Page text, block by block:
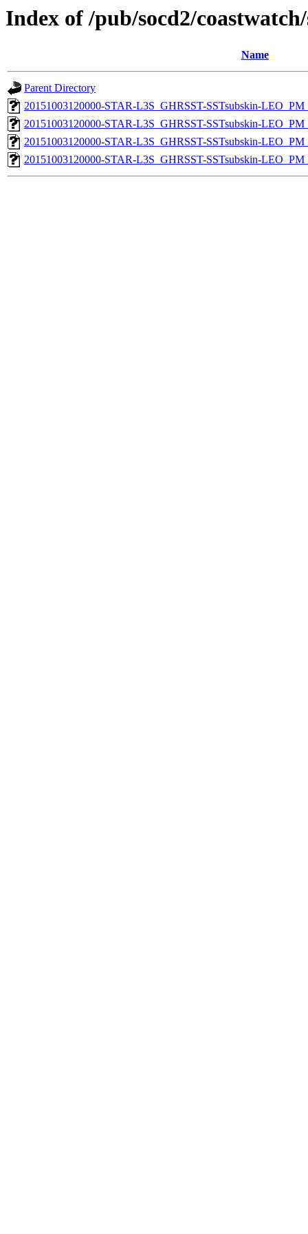
Index of /pub/socd2/
Name
Parent Directory
20151003120000-STAR-L3S_GHRSST-SSTsubskin-
20151003120000-STAR-L3S_GHRSST-SSTsubskin-
20151003120000-STAR-L3S_GHRSST-SSTsubskin-
20151003120000-STAR-L3S_GHRSST-SSTsubskin-